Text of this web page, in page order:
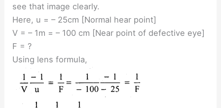
see that image clearly.
Here, u = – 25cm [Normal hear point]
V = – 1m = – 100 cm [Near point of defective eye]
F = ?
Using lens formula,